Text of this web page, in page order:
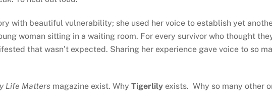
with beautiful vulnerability; she used her voice to establish yet
woman sitting in a waiting room. For every survivor who thought
that wasn’t expected. Sharing her experience gave voice to so
Life Mattersmagazine exist. Why Tigerlilyexists. Why so many other